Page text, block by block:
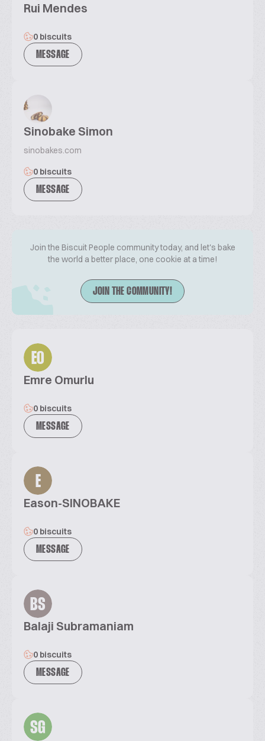
Rui Mendes
0 biscuits
MESSAGE
Sinobake Simon
sinobakes.com
0 biscuits
MESSAGE
Join the Biscuit People community today, and let's bake
the world a better place, one cookie at a time!
JOIN THE COMMUNITY!
EO
Emre Omurlu
0 biscuits
MESSAGE
E
Eason-SINOBAKE
0 biscuits
MESSAGE
BS
Balaji Subramaniam
0 biscuits
MESSAGE
SG